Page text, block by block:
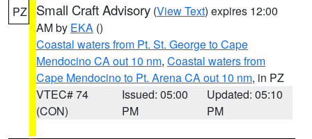
PZ Small Craft Advisory (View Text) expires 12:00
AM by EKA ()
Coastal waters from Pt. St. George to Cape
Mendocino CA out 10 nm, Coastal waters from
Cape Mendocino to Pt. Arena CA out 10 nm, in PZ
VTEC# 74
(CON)
Issued: 05:00
PM
Updated: 05:10
PM